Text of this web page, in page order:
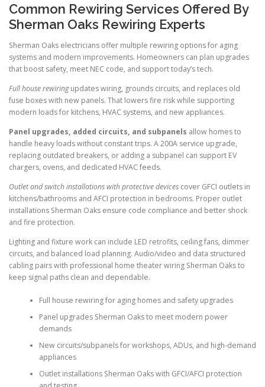
Common Rewiring Services Offered By
Sherman Oaks Rewiring Experts
Sherman Oaks electricians offer multiple rewiring options for aging
systems and modern improvements. Homeowners can plan upgrades
that boost safety, meet NEC code, and support today’s tech.
Full house rewiringupdates wiring, grounds circuits, and replaces old
fuse boxes with new panels. That lowers fire risk while supporting
modern loads for kitchens, HVAC systems, and new appliances.
Panel upgrades, added circuits, and subpanels allow homes to
handle heavy loads without constant trips. A 200A service upgrade,
replacing outdated breakers, or adding a subpanel can support EV
chargers, ovens, and dedicated HVAC feeds.
Outlet and switch installations with protective devices cover GFCI outlets in
kitchens/bathrooms and AFCI protection in bedrooms. Proper outlet
installations Sherman Oaks ensure code compliance and better shock
and fire protection.
Lighting and fixture work can include LED retrofits, ceiling fans, dimmer
circuits, and balanced load planning. Audio/video and data structured
cabling pairs with professional home theater wiring Sherman Oaks to
keep signal paths clean and dependable.
Full house rewiring for aging homes and safety upgrades
Panel upgrades Sherman Oaks to meet modern power
demands
New circuits/subpanels for workshops, ADUs, and high-demand
appliances
Outlet installations Sherman Oaks with GFCI/AFCI protection